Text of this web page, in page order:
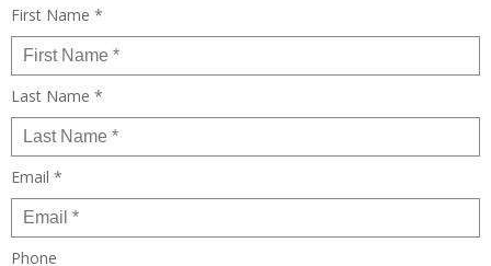
First Name *
Last Name *
Email *
Phone